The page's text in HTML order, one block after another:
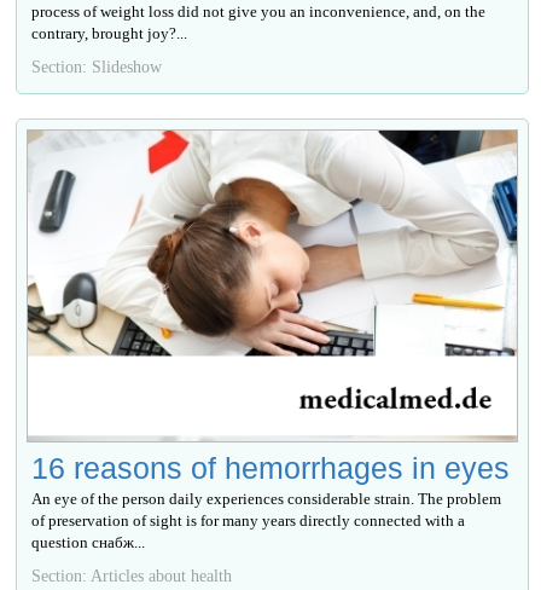
process of weight loss did not give you an inconvenience, and, on the
contrary, brought joy?...
Section: Slideshow
16 reasons of hemorrhages in eyes
An eye of the person daily experiences considerable strain. The problem
of preservation of sight is for many years directly connected with a
question снабж...
Section: Articles about health